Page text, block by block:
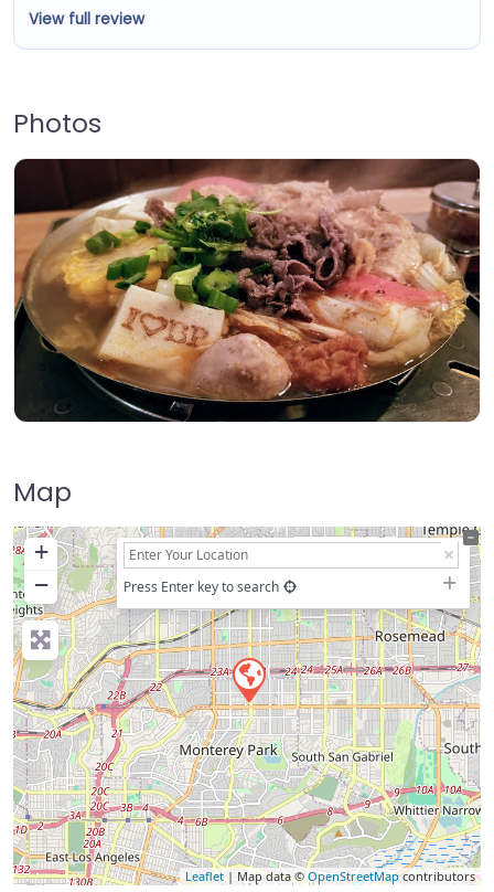
View full review
Photos
Map
+
−
Press Enter key to search
Leaflet| Map data ©OpenStreetMapcontributors